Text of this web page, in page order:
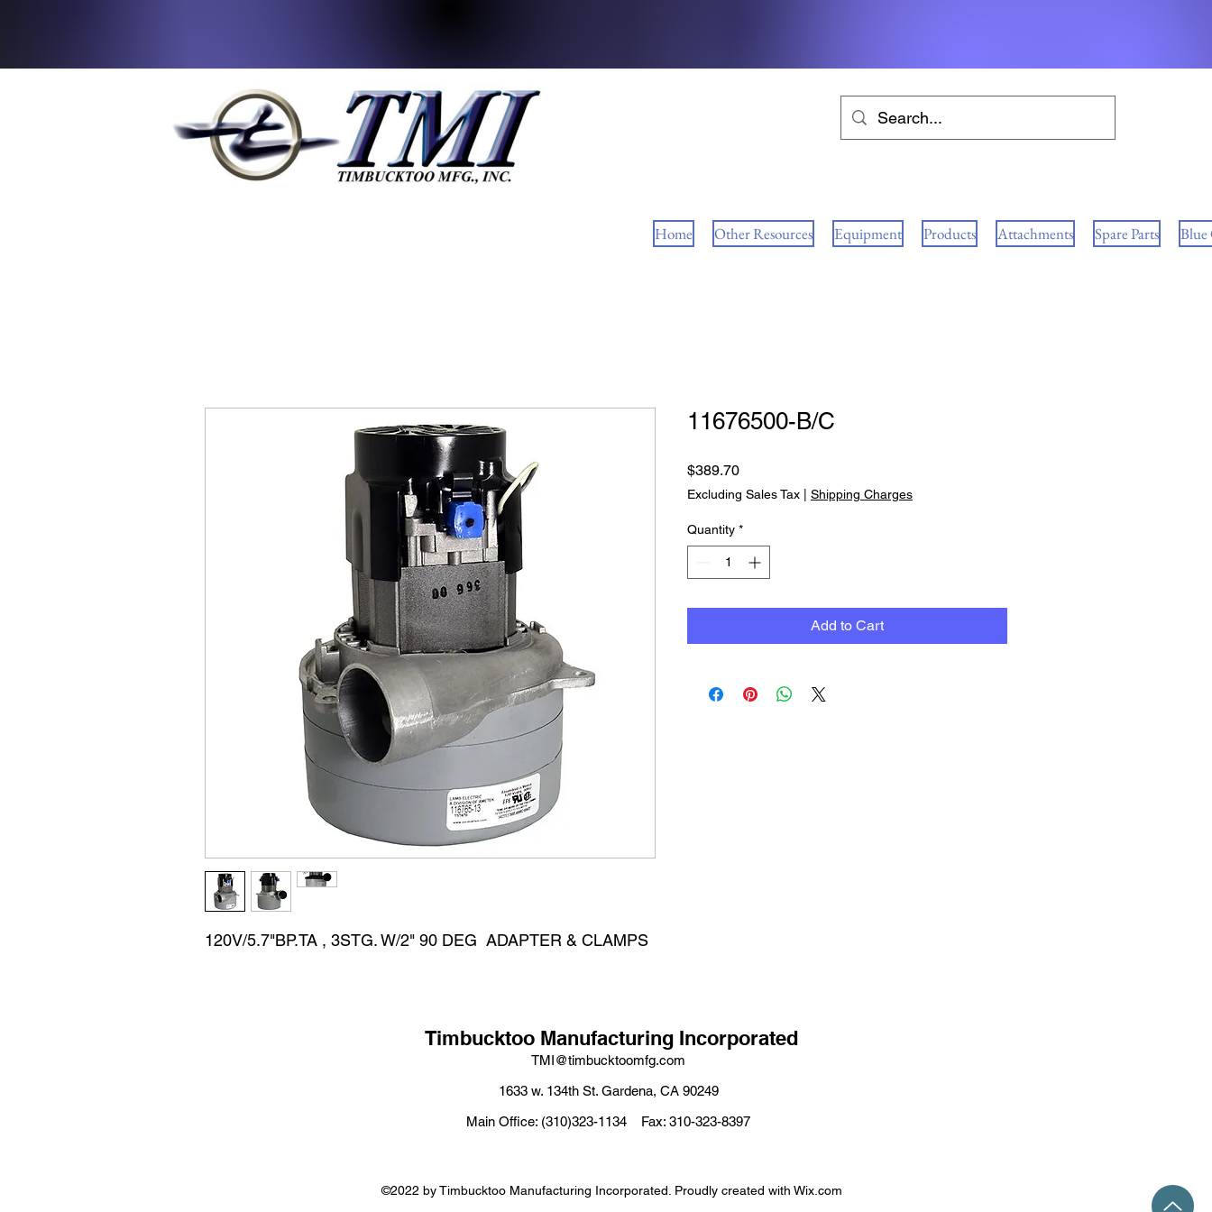
Home Other Resources Equipment Products Attachments Spare Parts Blue
120V/5.7"BP.TA , 3STG. W/2" 90 DEG  ADAPTER & CLAMPS
11676500-B/C
$389.70Price
Excluding Sales Tax Shipping Charges
Quantity *
Add to Cart
Timbucktoo Manufacturing Incorporated
TMI@timbucktoomfg.com
1633 w. 134th St. Gardena, CA 90249
Main Office: (310)323-1134 Fax: 310-323-8397
©2022 by Timbucktoo Manufacturing Incorporated. Proudly created with Wix.com